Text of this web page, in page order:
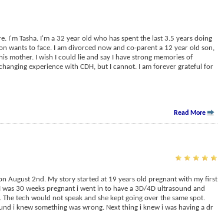
I'm Tasha. I'm a 32 year old who has spent the last 3.5 years doing
wants to face. I am divorced now and co-parent a 12 year old son,
mother. I wish I could lie and say I have strong memories of
experience with CDH, but I cannot. I am forever grateful for
Read More
August 2nd. My story started at 19 years old pregnant with my first
30 weeks pregnant i went in to have a 3D/4D ultrasound and
tech would not speak and she kept going over the same spot.
i knew something was wrong. Next thing i knew i was having a dr